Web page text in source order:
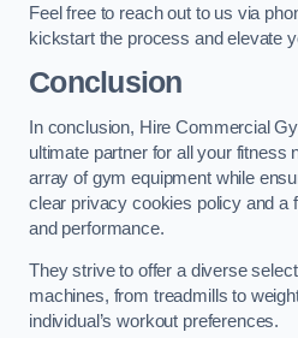
Feel free to reach out to us via
kickstart the process and elevate
Conclusion
In conclusion, Hire Commercial
ultimate partner for all your fitness
array of gym equipment while
clear privacy cookies policy and a
and performance.
They strive to offer a diverse
machines, from treadmills to
individual’s workout preferences.